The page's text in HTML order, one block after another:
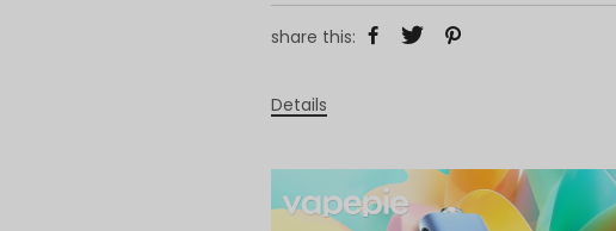
share this:
Details